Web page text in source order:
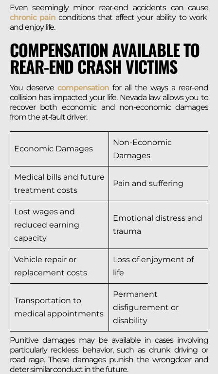
Even seemingly minor rear-end accidents can cause
chronic painconditions that affect your ability to work
and enjoy life.
COMPENSATION AVAILABLE TO
REAR-END CRASH VICTIMS
You deservecompensation for all the ways a rear-end
collision has impacted your life. Nevada law allows you to
recover both economic and non-economic damages
from the at-fault driver.
Economic Damages
Non-Economic
Damages
Medical bills and future
treatment costs
Pain and suffering
Lost wages and
reduced earning
capacity
Emotional distress and
trauma
Vehicle repair or
replacement costs
Loss of enjoyment of
life
Transportation to
medical appointments
Permanent
disfigurement or
disability
Punitive damages may be available in cases involving
particularly reckless behavior, such as drunk driving or
road rage. These damages punish the wrongdoer and
deter similar conduct in the future.